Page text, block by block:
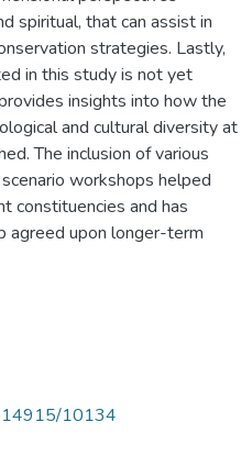
spiritual, that can assist in
strategies. Lastly,
in this study is not yet
insights into how the
and cultural diversity at
The inclusion of various
workshops helped
constituencies and has
agreed upon longer-term
10134